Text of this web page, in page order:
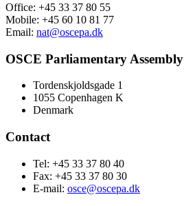
Office: +45 33 37 80 55
Mobile: +45 60 10 81 77
Email: nat@oscepa.dk
OSCE Parliamentary Assembly
Tordenskjoldsgade 1
1055 Copenhagen K
Denmark
Contact
Tel: +45 33 37 80 40
Fax: +45 33 37 80 30
E-mail: osce@oscepa.dk